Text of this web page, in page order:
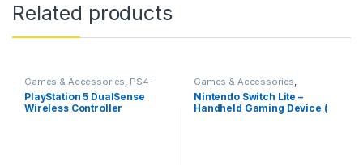
Related products
Games & Accessories, PS4-
PS5 Controllers
PlayStation 5 DualSense
Wireless Controller
Games & Accessories,
Handheld Console
Nintendo Switch Lite –
Handheld Gaming Device (